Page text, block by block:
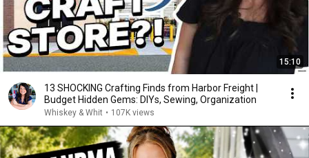
15:10
13 SHOCKING Crafting Finds from Harbor Freight |
Budget Hidden Gems: DIYs, Sewing, Organization
Whiskey & Whit • 107K views